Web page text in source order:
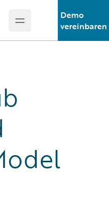
Open main menu
Demo
vereinbaren